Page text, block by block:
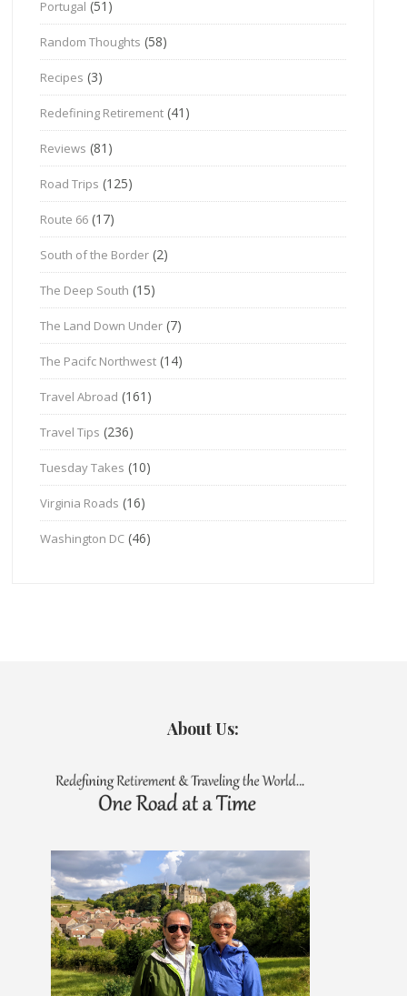
Portugal (51)
Random Thoughts (58)
Recipes (3)
Redefining Retirement (41)
Reviews (81)
Road Trips (125)
Route 66 (17)
South of the Border (2)
The Deep South (15)
The Land Down Under (7)
The Pacifc Northwest (14)
Travel Abroad (161)
Travel Tips (236)
Tuesday Takes (10)
Virginia Roads (16)
Washington DC (46)
About Us: